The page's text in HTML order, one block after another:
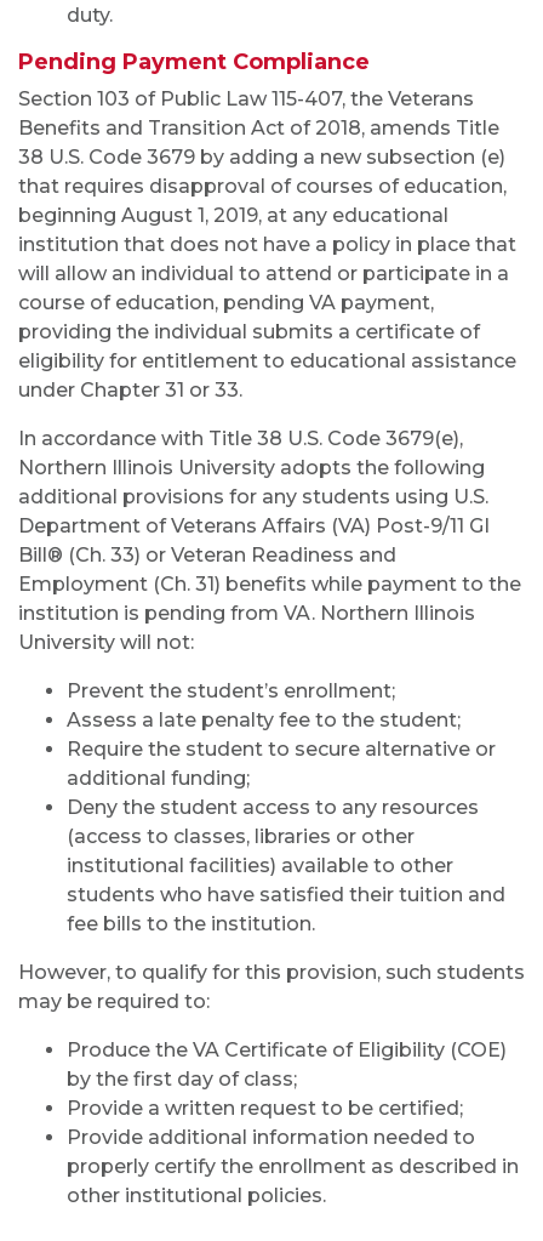
duty.
Pending Payment Compliance
Section 103 of Public Law 115-407, the Veterans
Benefits and Transition Act of 2018, amends Title
38 U.S. Code 3679 by adding a new subsection (e)
that requires disapproval of courses of education,
beginning August 1, 2019, at any educational
institution that does not have a policy in place that
will allow an individual to attend or participate in a
course of education, pending VA payment,
providing the individual submits a certificate of
eligibility for entitlement to educational assistance
under Chapter 31 or 33.
In accordance with Title 38 U.S. Code 3679(e),
Northern Illinois University adopts the following
additional provisions for any students using U.S.
Department of Veterans Affairs (VA) Post-9/11 GI
Bill® (Ch. 33) or Veteran Readiness and
Employment (Ch. 31) benefits while payment to the
institution is pending from VA. Northern Illinois
University will not:
Prevent the student’s enrollment;
Assess a late penalty fee to the student;
Require the student to secure alternative or
additional funding;
Deny the student access to any resources
(access to classes, libraries or other
institutional facilities) available to other
students who have satisfied their tuition and
fee bills to the institution.
However, to qualify for this provision, such students
may be required to:
Produce the VA Certificate of Eligibility (COE)
by the first day of class;
Provide a written request to be certified;
Provide additional information needed to
properly certify the enrollment as described in
other institutional policies.